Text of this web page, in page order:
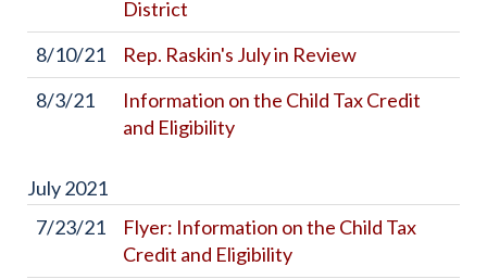
District
8/10/21
Rep. Raskin's July in Review
8/3/21
Information on the Child Tax Credit
and Eligibility
July2021
7/23/21
Flyer: Information on the Child Tax
Credit and Eligibility